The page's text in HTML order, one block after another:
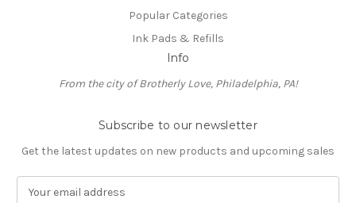
Popular Categories
Ink Pads & Refills
Info
From the city of Brotherly Love, Philadelphia, PA!
Subscribe to our newsletter
Get the latest updates on new products and upcoming sales